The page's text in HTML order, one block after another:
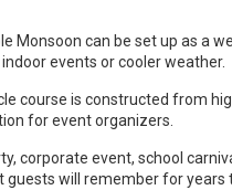
Monsoon can be set up as a
events or cooler weather.
course is constructed from
for event organizers.
corporate event, school
will remember for years